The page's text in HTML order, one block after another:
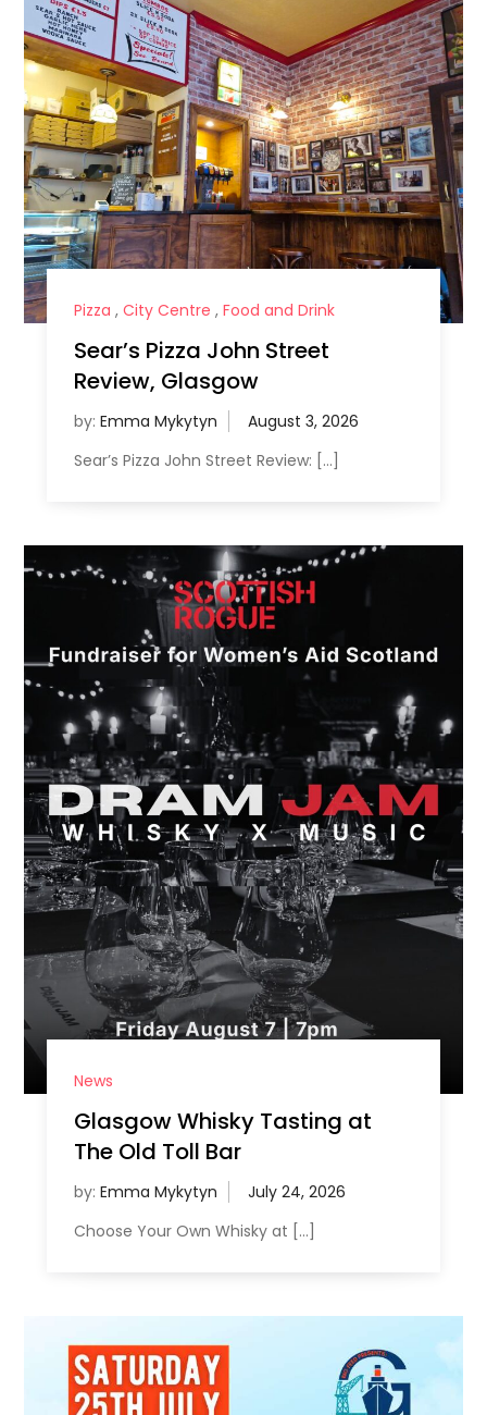
Pizza , City Centre , Food and Drink
Sear’s Pizza John Street
Review, Glasgow
by: Emma Mykytyn
Sear’s Pizza John Street Review: […]
News
Glasgow Whisky Tasting at
The Old Toll Bar
by: Emma Mykytyn
Choose Your Own Whisky at […]